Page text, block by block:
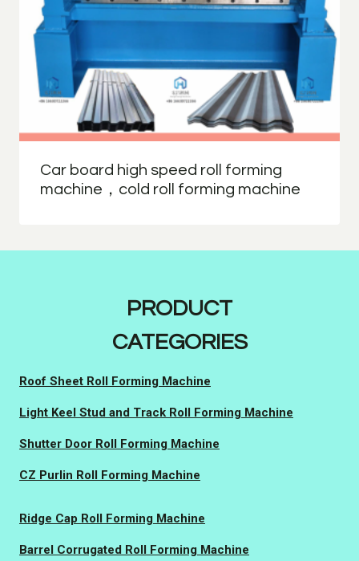
Car board high speed roll forming
machine，cold roll forming machine
PRODUCT
CATEGORIES
Roof Sheet Roll Forming Machine
Light Keel Stud and Track Roll Forming Machine
Shutter Door Roll Forming Machine
CZ Purlin Roll Forming Machine
Ridge Cap Roll Forming Machine
Barrel Corrugated Roll Forming Machine